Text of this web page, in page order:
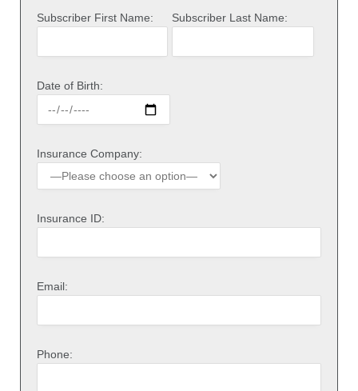
Subscriber First Name: Subscriber Last Name:
Date of Birth:
Insurance Company:
Insurance ID:
Email:
Phone: